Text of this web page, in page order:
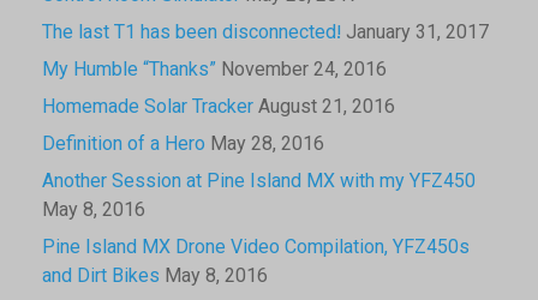
The last T1 has been disconnected! January 31, 2017
My Humble “Thanks” November 24, 2016
Homemade Solar TrackerAugust 21, 2016
Definition of a Hero May 28, 2016
Another Session at Pine Island MX with my YFZ450
May 8, 2016
Pine Island MX Drone Video Compilation, YFZ450s
and Dirt Bikes May 8, 2016